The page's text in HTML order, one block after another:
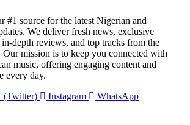
#1 source for the latest Nigerian and
We deliver fresh news, exclusive
depth reviews, and top tracks from the
Our mission is to keep you connected with
music, offering engaging content and
every day.
(Twitter) Instagram WhatsApp